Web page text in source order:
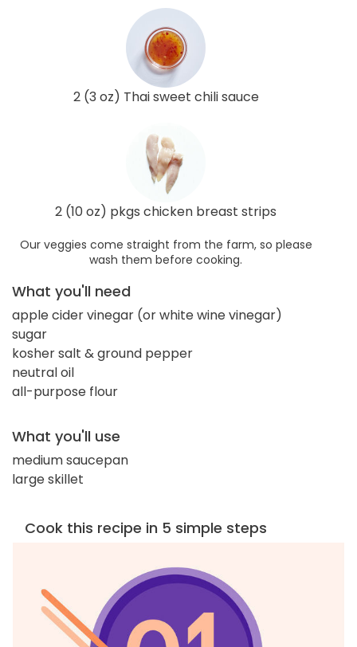
2 (3 oz) Thai sweet chili sauce
2 (10 oz) pkgs chicken breast strips
Our veggies come straight from the farm, so please
wash them before cooking.
What you'll need
apple cider vinegar (or white wine vinegar)
sugar
kosher salt & ground pepper
neutral oil
all-purpose flour
What you'll use
medium saucepan
large skillet
Cook this recipe in 5 simple steps